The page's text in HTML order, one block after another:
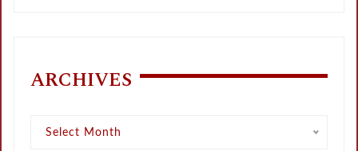
ARCHIVES
Select Month